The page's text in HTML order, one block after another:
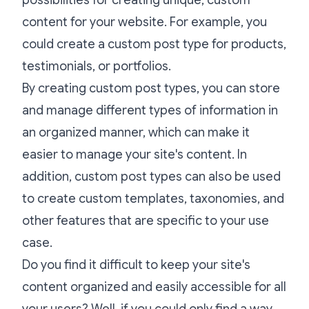
content for your website. For example, you
could create a custom post type for products,
testimonials, or portfolios.
By creating custom post types, you can store
and manage different types of information in
an organized manner, which can make it
easier to manage your site's content. In
addition, custom post types can also be used
to create custom templates, taxonomies, and
other features that are specific to your use
case.
Do you find it difficult to keep your site's
content organized and easily accessible for all